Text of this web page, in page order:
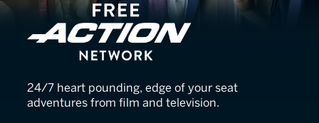
FREE Action Network
24/7 heart pounding, edge of your seat
adventures from film and television.